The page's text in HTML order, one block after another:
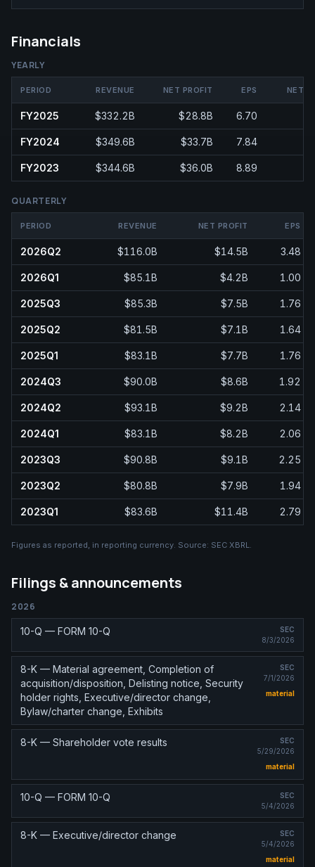
Financials
YEARLY
PERIOD REVENUE NET PROFIT EPS NET
FY2025 $332.2B $28.8B 6.70
FY2024 $349.6B $33.7B 7.84
FY2023 $344.6B $36.0B 8.89
QUARTERLY
PERIOD REVENUE NET PROFIT EPS
2026Q2 $116.0B $14.5B 3.48
2026Q1 $85.1B $4.2B 1.00
2025Q3 $85.3B $7.5B 1.76
2025Q2 $81.5B $7.1B 1.64
2025Q1 $83.1B $7.7B 1.76
2024Q3 $90.0B $8.6B 1.92
2024Q2 $93.1B $9.2B 2.14
2024Q1 $83.1B $8.2B 2.06
2023Q3 $90.8B $9.1B 2.25
2023Q2 $80.8B $7.9B 1.94
2023Q1 $83.6B $11.4B 2.79
Figures as reported, in reporting currency . Source: SEC XBRL
Filings & announcements
2026
10-Q — FORM 10-Q
SEC
8/3/2026
8-K — Material agreement, Completion of
acquisition/disposition, Delisting notice, Security
holder rights, Executive/director change,
Bylaw/charter change, Exhibits
SEC
7/1/2026
material
8-K — Shareholder vote results
SEC
5/29/2026
material
10-Q — FORM 10-Q
SEC
5/4/2026
8-K — Executive/director change
SEC
5/4/2026
material